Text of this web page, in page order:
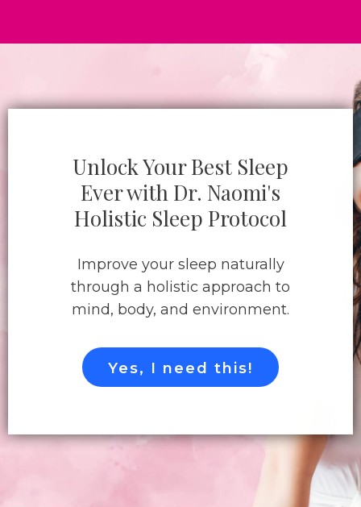
Unlock Your Best Sleep
Ever with Dr. Naomi's
Holistic Sleep Protocol
Improve your sleep naturally
through a holistic approach to
mind, body, and environment.
Yes, I need this!